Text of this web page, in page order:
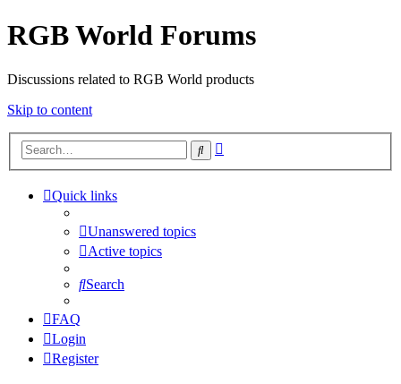
RGB World Forums
Discussions related to RGB World products
Skip to content
Search
Quick links
Unanswered topics
Active topics
Search
FAQ
Login
Register